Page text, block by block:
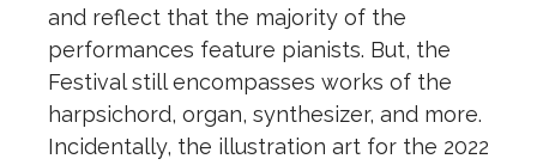
and reflect that the majority of the
performances feature pianists. But, the
Festival still encompasses works of the
harpsichord, organ, synthesizer, and more.
Incidentally, the illustration art for the 2022